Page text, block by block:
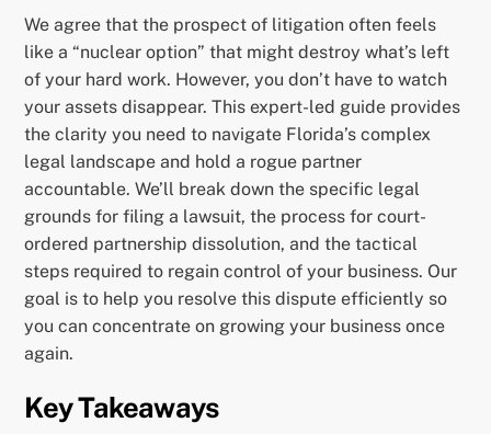
We agree that the prospect of litigation often feels
like a “nuclear option” that might destroy what’s left
of your hard work. However, you don’t have to watch
your assets disappear. This expert-led guide provides
the clarity you need to navigate Florida’s complex
legal landscape and hold a rogue partner
accountable. We’ll break down the specific legal
grounds for filing a lawsuit, the process for court-
ordered partnership dissolution, and the tactical
steps required to regain control of your business. Our
goal is to help you resolve this dispute efficiently so
you can concentrate on growing your business once
again.
Key Takeaways